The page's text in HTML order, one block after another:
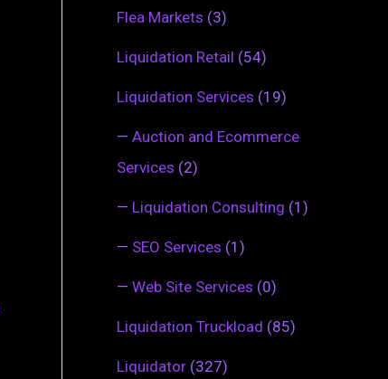
Flea Markets (3)
Liquidation Retail (54)
Liquidation Services (19)
— Auction and Ecommerce
Services (2)
— Liquidation Consulting (1)
— SEO Services (1)
— Web Site Services (0)
Liquidation Truckload (85)
Liquidator (327)